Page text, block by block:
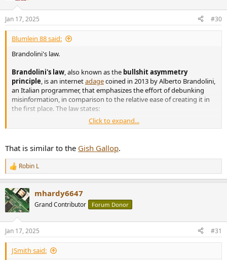
s
:
Jan 17, 2025 #30
Blumlein 88 said:
Brandolini's law.
Brandolini's law, also known as the bullshit asymmetry
principle, is an internetadagecoined in 2013 by Alberto Brandolini,
an Italian programmer, that emphasizes the effort of debunking
misinformation, in comparison to the relative ease of creating it in
the first place. The law states:
of the universe as entropy will be the only defense against
increasing levels of BS.
Click to expand...
That is similar to the Gish Gallop.
R
e
c
t
i
s
:
Robin L
mhardy6647
Grand Contributor Forum Donor
Jan 17, 2025 #31
JSmith said: